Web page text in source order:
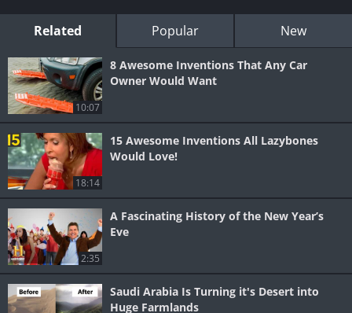
Related Popular New
10:07
8 Awesome Inventions That Any Car
Owner Would Want
18:14
15 Awesome Inventions All Lazybones
Would Love!
2:35
A Fascinating History of the New Year’s
Eve
Saudi Arabia Is Turning it's Desert into
Huge Farmlands